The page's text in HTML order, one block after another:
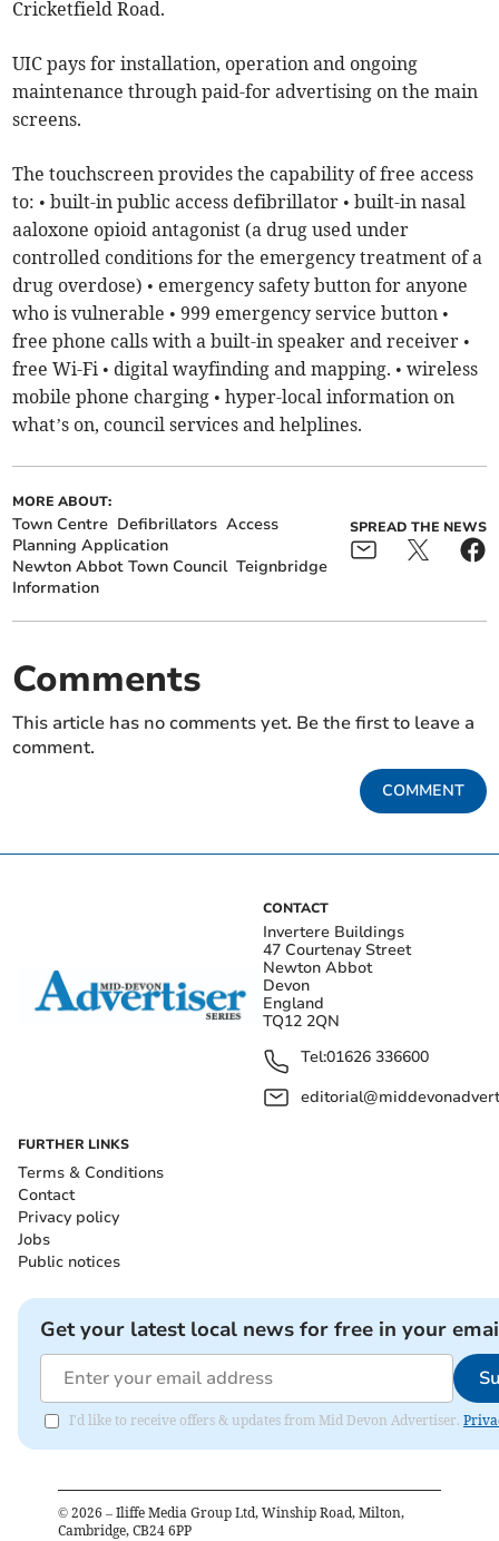
Cricketfield Road.
UIC pays for installation, operation and ongoing
maintenance through paid-for advertising on the main
screens.
The touchscreen provides the capability of free access
to: • built-in public access defibrillator • built-in nasal
aaloxone opioid antagonist (a drug used under
controlled conditions for the emergency treatment of a
drug overdose) • emergency safety button for anyone
who is vulnerable • 999 emergency service button •
free phone calls with a built-in speaker and receiver •
free Wi-Fi • digital wayfinding and mapping. • wireless
mobile phone charging • hyper-local information on
what’s on, council services and helplines.
MORE ABOUT:
Town Centre Defibrillators Access
Planning Application
Newton Abbot Town Council Teignbridge
Information
SPREAD THE NEWS
Comments
This article has no comments yet. Be the first to leave a
comment.
COMMENT
CONTACT
Invertere Buildings
47 Courtenay Street
Newton Abbot
Devon
England
TQ12 2QN
Tel:01626 336600
FURTHER LINKS
Terms & Conditions
Contact
Privacy policy
Jobs
Public notices
Get your latest local news for free in your
I'd like to receive offers & updates from Mid Devon Advertiser.
© 2026 – Iliffe Media Group Ltd, Winship Road, Milton,
Cambridge, CB24 6PP